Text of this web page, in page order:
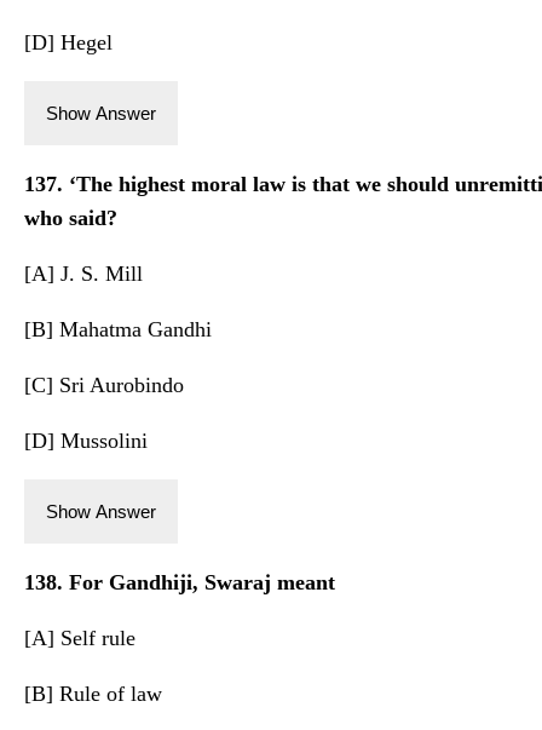
[D] Hegel
Show Answer
137. ‘The highest moral law is that we should
who said?
[A] J. S. Mill
[B] Mahatma Gandhi
[C] Sri Aurobindo
[D] Mussolini
Show Answer
138. For Gandhiji, Swaraj meant
[A] Self rule
[B] Rule of law